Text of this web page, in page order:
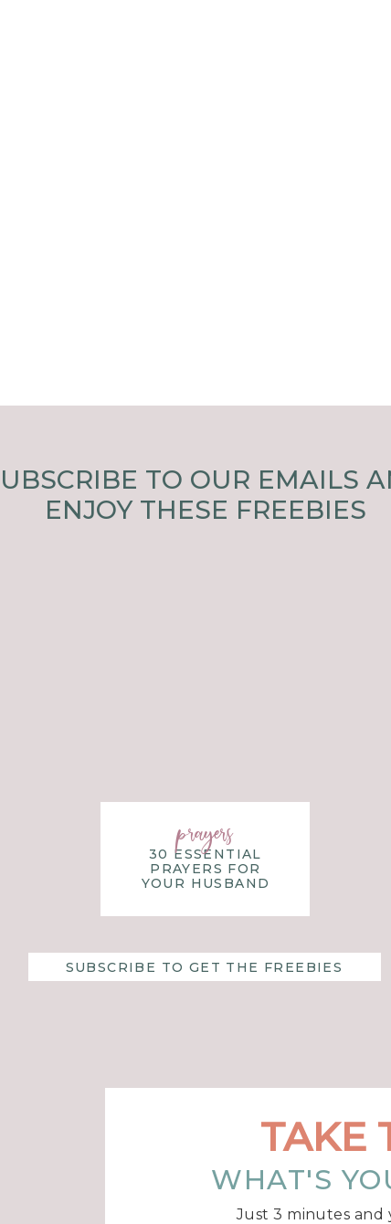
30 ESSENTIAL
PRAYERS FOR
YOUR HUSBAND
prayers
TO OUR EMAILS
ENJOY THESE FREEBIES
SUBSCRIBE TO GET THE FREEBIES
Just 3 minutes and
WHAT'S
TAKE